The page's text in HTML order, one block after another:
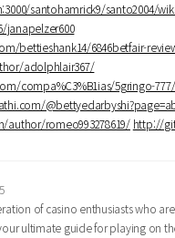
santohamrick9/santo2004/
janapelzer600
bettieshank14/6846betfair-
adolphlair367/
compa%C3%B1ias/5gringo-777/
romeo993278619/ http://
of casino enthusiasts who
ultimate guide for playing on